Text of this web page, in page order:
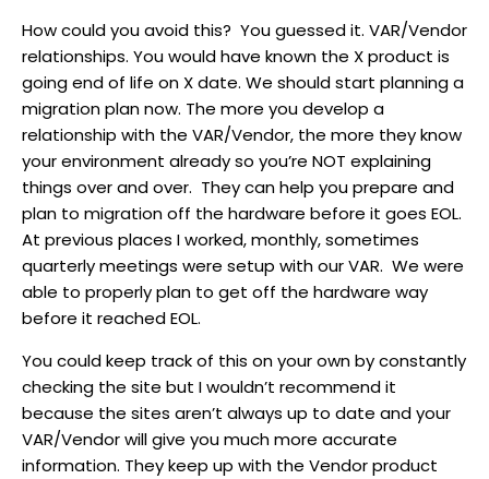
How could you avoid this? You guessed it. VAR/Vendor
relationships. You would have known the X product is
going end of life on X date. We should start planning a
migration plan now. The more you develop a
relationship with the VAR/Vendor, the more they know
your environment already so you’re NOT explaining
things over and over. They can help you prepare and
plan to migration off the hardware before it goes EOL.
At previous places I worked, monthly, sometimes
quarterly meetings were setup with our VAR. We were
able to properly plan to get off the hardware way
before it reached EOL.
You could keep track of this on your own by constantly
checking the site but I wouldn’t recommend it
because the sites aren’t always up to date and your
VAR/Vendor will give you much more accurate
information. They keep up with the Vendor product